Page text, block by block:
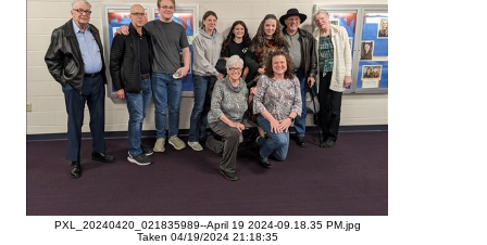
PXL_20240420_021835989--April 19 2024-09.18.35 PM.jpg
Taken 04/19/2024 21:18:35